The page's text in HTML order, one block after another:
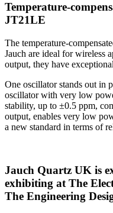
Temperature-
JT21LE
The temperature-
Jauch are ideal for wireless
output, they have
One oscillator stands out in
oscillator with very low
stability, up to ±0.5 ppm,
output, enables very low
a new standard in terms of
Jauch Quartz UK is
exhibiting at The
The Engineering